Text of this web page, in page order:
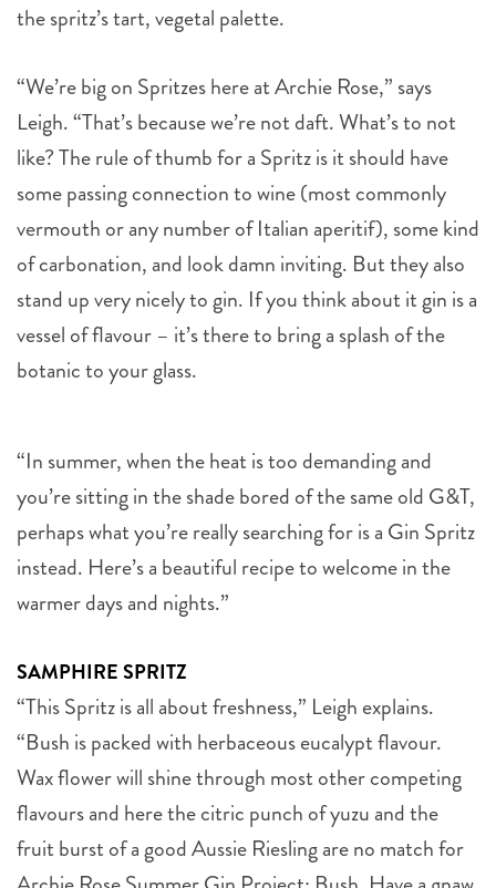
the spritz’s tart, vegetal palette.
“We’re big on Spritzes here at Archie Rose,” says
Leigh. “That’s because we’re not daft. What’s to not
like? The rule of thumb for a Spritz is it should have
some passing connection to wine (most commonly
vermouth or any number of Italian aperitif), some kind
of carbonation, and look damn inviting. But they also
stand up very nicely to gin. If you think about it gin is a
vessel of flavour – it’s there to bring a splash of the
botanic to your glass.
“In summer, when the heat is too demanding and
you’re sitting in the shade bored of the same old G&T,
perhaps what you’re really searching for is a Gin Spritz
instead. Here’s a beautiful recipe to welcome in the
warmer days and nights.”
SAMPHIRE SPRITZ
“This Spritz is all about freshness,” Leigh explains.
“Bush is packed with herbaceous eucalypt flavour.
Wax flower will shine through most other competing
flavours and here the citric punch of yuzu and the
fruit burst of a good Aussie Riesling are no match for